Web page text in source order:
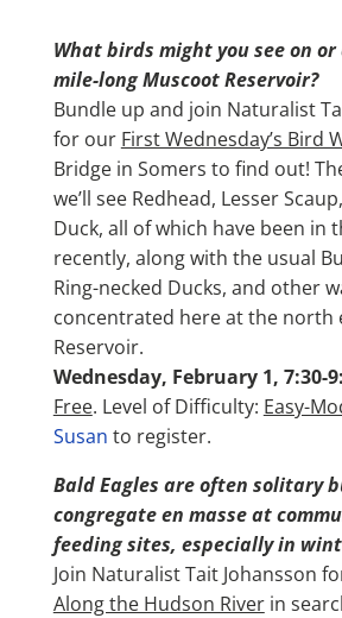
What birds might you see on
mile-long Muscoot Reservoir?
Bundle up and join Naturalist
for our First Wednesday’s Bird
Bridge in Somers to find out!
we’ll see Redhead, Lesser
Duck, all of which have been in
recently, along with the usual
Ring-necked Ducks, and other
concentrated here at the north
Reservoir.
Wednesday, February 1, 7:30-
Free. Level of Difficulty: Easy-
Susan to register.
Bald Eagles are often solitary
congregate en masse at
feeding sites, especially in
Join Naturalist Tait Johansson
Along the Hudson Riverin